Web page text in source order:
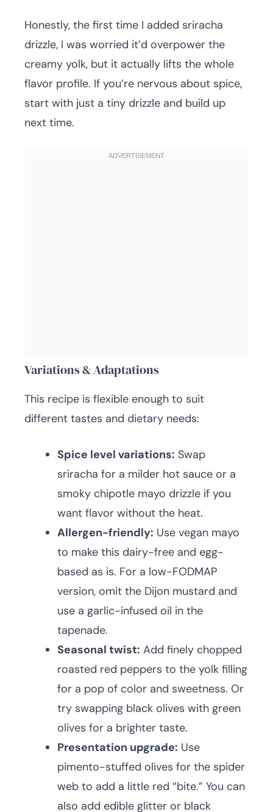
Honestly, the first time I added sriracha
drizzle, I was worried it’d overpower the
creamy yolk, but it actually lifts the whole
flavor profile. If you’re nervous about spice,
start with just a tiny drizzle and build up
next time.
Variations & Adaptations
This recipe is flexible enough to suit
different tastes and dietary needs:
Spice level variations: Swap
sriracha for a milder hot sauce or a
smoky chipotle mayo drizzle if you
want flavor without the heat.
Allergen-friendly: Use vegan mayo
to make this dairy-free and egg-
based as is. For a low-FODMAP
version, omit the Dijon mustard and
use a garlic-infused oil in the
tapenade.
Seasonal twist: Add finely chopped
roasted red peppers to the yolk filling
for a pop of color and sweetness. Or
try swapping black olives with green
olives for a brighter taste.
Presentation upgrade: Use
pimento-stuffed olives for the spider
web to add a little red “bite.” You can
also add edible glitter or black